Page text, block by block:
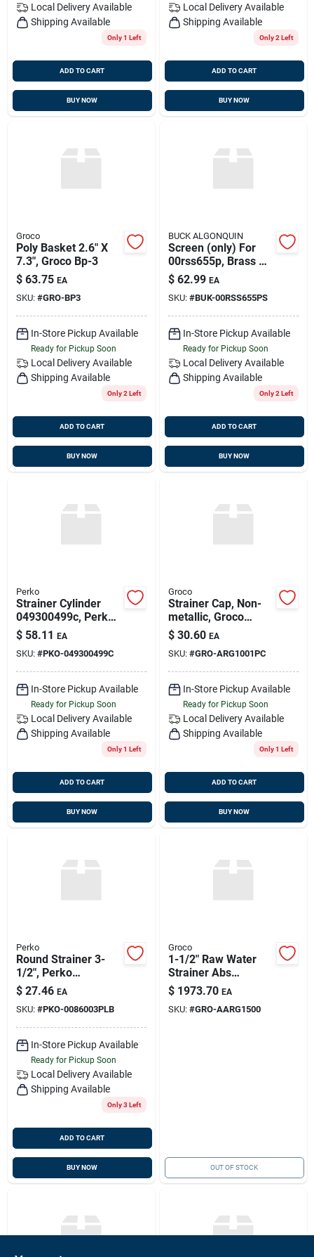
Local Delivery Available
Shipping Available
Only 1 Left
ADD TO CART
BUY NOW
Local Delivery Available
Shipping Available
Only 2 Left
ADD TO CART
BUY NOW
Groco
Poly Basket 2.6" X
7.3", Groco Bp-3
$ 63.75 EA
SKU: #GRO-BP3
In-Store Pickup Available
Ready for Pickup Soon
Local Delivery Available
Shipping Available
Only 2 Left
ADD TO CART
BUY NOW
BUCK ALGONQUIN
Screen (only) For
00rss655p, Brass Or
Stainless, Buck
00rss65ps
$ 62.99 EA
SKU: #BUK-00RSS655PS
In-Store Pickup Available
Ready for Pickup Soon
Local Delivery Available
Shipping Available
Only 2 Left
ADD TO CART
BUY NOW
Perko
Strainer Cylinder
049300499c, Perko
049300499c
$ 58.11 EA
SKU: #PKO-049300499C
In-Store Pickup Available
Ready for Pickup Soon
Local Delivery Available
Shipping Available
Only 1 Left
ADD TO CART
BUY NOW
Groco
Strainer Cap, Non-
metallic, Groco
Arg1001pc
$ 30.60 EA
SKU: #GRO-ARG1001PC
In-Store Pickup Available
Ready for Pickup Soon
Local Delivery Available
Shipping Available
Only 1 Left
ADD TO CART
BUY NOW
Perko
Round Strainer 3-
1/2", Perko
0086003plb
$ 27.46 EA
SKU: #PKO-0086003PLB
In-Store Pickup Available
Ready for Pickup Soon
Local Delivery Available
Shipping Available
Only 3 Left
ADD TO CART
BUY NOW
Groco
1-1/2" Raw Water
Strainer Abs
Compliant, Groco
Aarg-1500
$ 1973.70 EA
SKU: #GRO-AARG1500
OUT OF STOCK